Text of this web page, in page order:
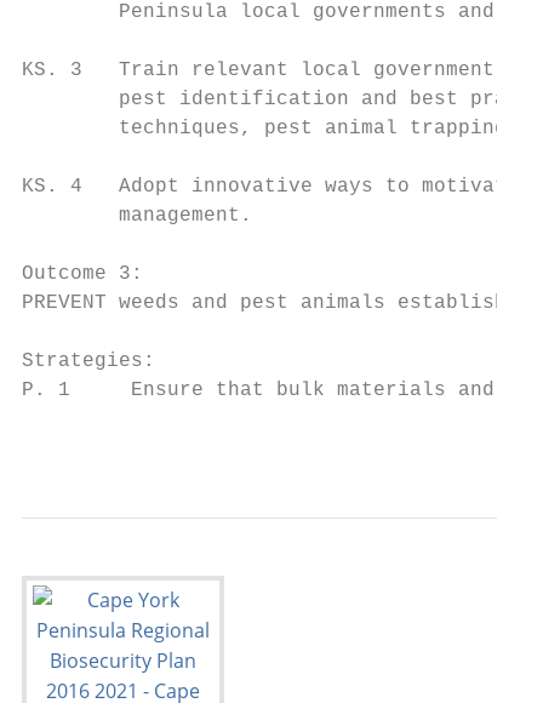
Peninsula local governments and
KS. 3   Train relevant local government
pest identification and best
techniques, pest animal trapping
KS. 4   Adopt innovative ways to
        management.
Outcome 3:
PREVENT weeds and pest animals
Strategies:
P. 1     Ensure that bulk materials and